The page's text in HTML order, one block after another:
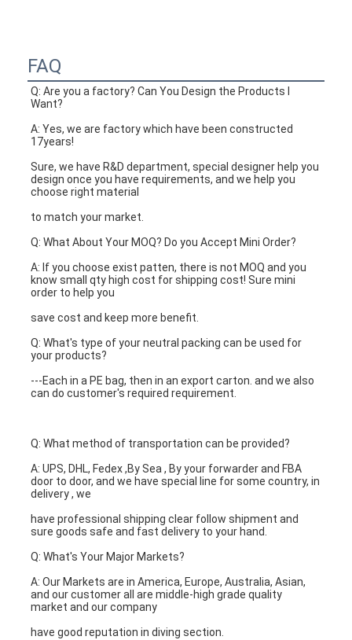
FAQ
Q: Are you a factory? Can You Design the Products I
Want?
A: Yes, we are factory which have been constructed
17years!
Sure, we have R&D department, special designer help you
design once you have requirements, and we help you
choose right material
to match your market.
Q: What About Your MOQ? Do you Accept Mini Order?
A: If you choose exist patten, there is not MOQ and you
know small qty high cost for shipping cost! Sure mini
order to help you
save cost and keep more benefit.
Q: What's type of your neutral packing can be used for
your products?
---Each in a PE bag, then in an export carton. and we also
can do customer's required requirement.
Q: What method of transportation can be provided?
A: UPS, DHL, Fedex ,By Sea , By your forwarder and FBA
door to door, and we have special line for some country, in
delivery , we
have professional shipping clear follow shipment and
sure goods safe and fast delivery to your hand.
Q: What's Your Major Markets?
A: Our Markets are in America, Europe, Australia, Asian,
and our customer all are middle-high grade quality
market and our company
have good reputation in diving section.